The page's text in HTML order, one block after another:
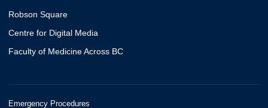
Robson Square
Centre for Digital Media
Faculty of Medicine Across BC
Emergency Procedures